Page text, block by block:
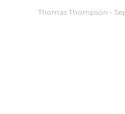
Thomas Thompson